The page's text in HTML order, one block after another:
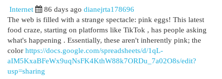
Internet
86 days ago dianejrta178696
The web is filled with a strange spectacle: pink eggs! This latest
food craze, starting on platforms like TikTok , has people asking
what's happening . Essentially, these aren't inherently pink; the
color https://docs.google.com/spreadsheets/d/1qL-
aIM5KxaBFeWx9uqNsFK4KthW88k7ORDu_7a02O8s/edit?
usp=sharing